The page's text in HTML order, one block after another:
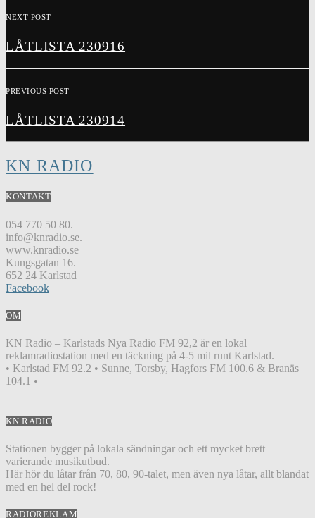
NEXT POST
LÅTLISTA 230916
PREVIOUS POST
LÅTLISTA 230914
KN RADIO
KONTAKT
054 770 50 80.
info@knradio.se.
www.knradio.se
Kungsgatan 16.
652 24 Karlstad
Facebook
OM
KN Radio – Karlstads Nya Radio FM 92,2 är en lokal
reklamradiostation med en täckning på 4-5 mil runt Karlstad.
• Karlstad FM 92.2 • Sunne, Torsby, Hagfors FM 100.6 & Branäs
104.1 •
KN RADIO
Stationen bygger på lokala sändningar och ett mycket brett
varierande musikutbud.
Här hör du låtar från 70, 80, 90-talet, men även nya låtar, allt blandat
med en hel del rock!
RADIOREKLAM